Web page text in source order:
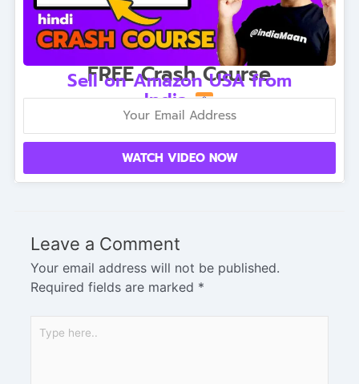
FREE Crash Course
Sell on Amazon USA from
India
WATCH VIDEO NOW
Leave a Comment
Your email address will not be published.
Required fields are marked *